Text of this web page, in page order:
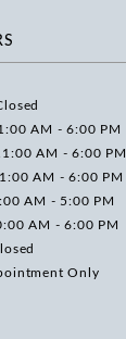
AM - 6:00 PM
AM - 6:00 PM
AM - 6:00 PM
AM - 5:00 PM
AM - 6:00 PM
Only